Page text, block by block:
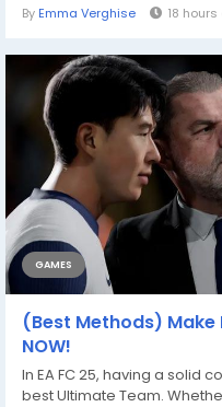
By Emma Verghise 18
GAMES
(Best Methods) Make
NOW!
In EA FC 25, having a solid
best Ultimate Team.